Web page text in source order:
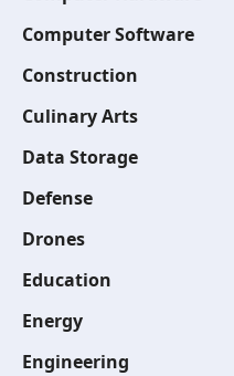
Computer Software
Construction
Culinary Arts
Data Storage
Defense
Drones
Education
Energy
Engineering